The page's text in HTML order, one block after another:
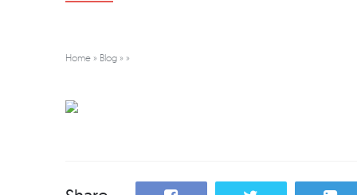
Home » Blog » »